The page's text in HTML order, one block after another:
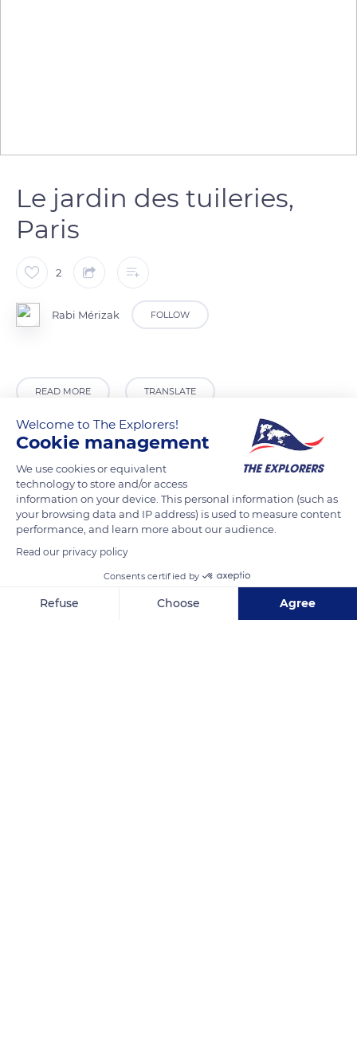
Le jardin des tuileries,
Paris
2
Rabi Mérizak FOLLOW
READ MORE TRANSLATE
Quai des Tuileries, 75001 Paris, France
Welcome to The Explorers!
Cookie management
We use cookies or equivalent
technology to store and/or access
information on your device. This personal information (such as
your browsing data and IP address) is used to measure content
performance, and learn more about our audience.
Read our privacy policy
Consents certified by
Refuse Choose Agree